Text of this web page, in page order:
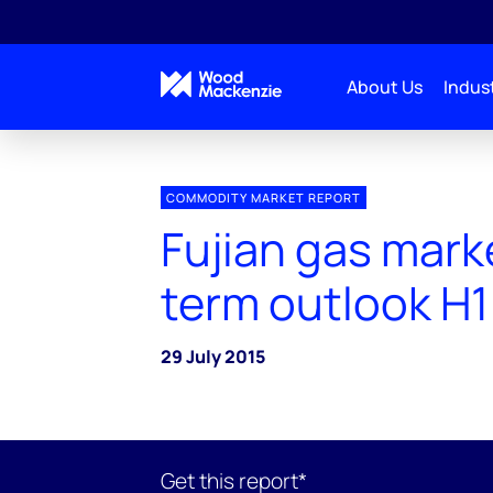
About Us
COMMODITY MARKET REPORT
Fujian gas
term outlook
29 July 2015
Get this report*